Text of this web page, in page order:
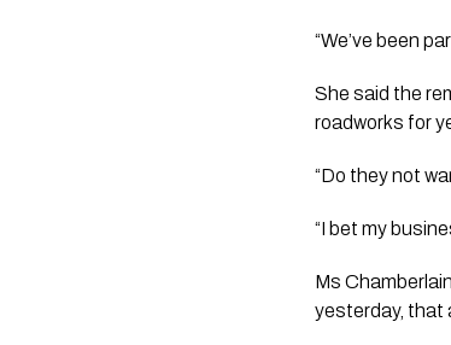
“We’ve been
She said the
roadworks for
“Do they not
“I bet my
Ms
yesterday, that